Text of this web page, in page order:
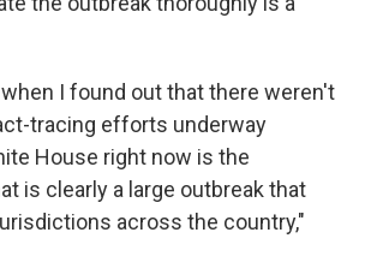
I found out that there weren't
tracing efforts underway
House right now is the
is clearly a large outbreak that
across the country,"